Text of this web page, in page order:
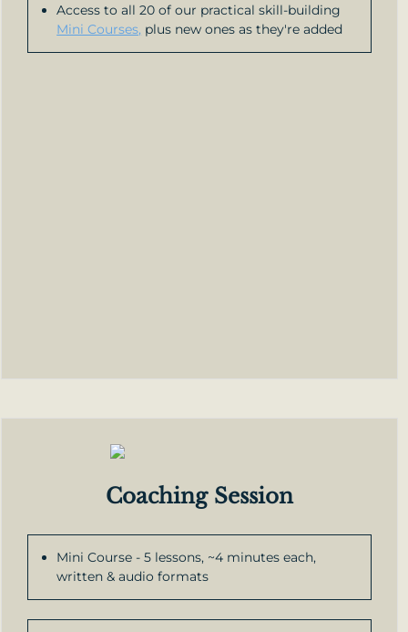
Access to all 20 of our practical skill-building
Mini Courses, plus new ones as they're added
Coaching Session
Mini Course - 5 lessons, ~4 minutes each,
written & audio formats